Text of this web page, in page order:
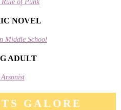
Rule of Punk
NOVEL
Middle School
ADULT
Arsonist
GALORE